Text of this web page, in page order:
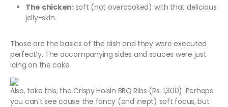
The chicken:soft (not overcooked) with that delicious
jelly-skin.
Those are the basics of the dish and they were executed
perfectly. The accompanying sides and sauces were just
icing on the cake.
Also, take this, the Crispy Hoisin BBQ Ribs (Rs. 1,300). Perhaps
you can't see cause the fancy (and inept) soft focus, but